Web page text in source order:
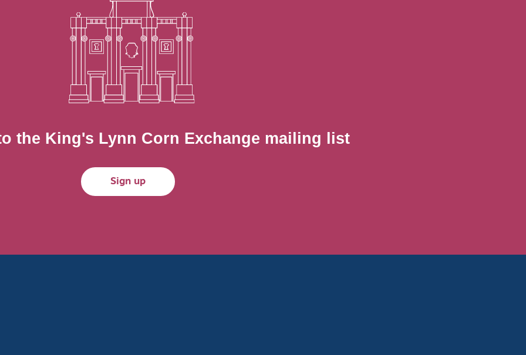
the King's Lynn Corn Exchange mailing list
Sign up